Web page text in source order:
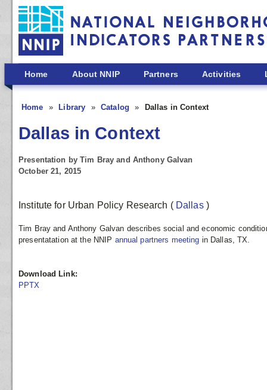
Skip to main content
Home About NNIP Partners Activities
Home Library Catalog Dallas in Context
Dallas in Context
Presentation by Tim Bray and Anthony Galvan
October 21, 2015
Institute for Urban Policy Research ( Dallas )
Tim Bray and Anthony Galvan describes social and economic
presentatation at the NNIP annual partners meeting in Dallas, TX.
Download Link:
PPTX